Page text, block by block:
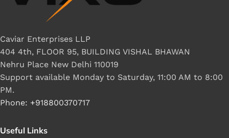
Caviar Enterprises LLP
404 4th, FLOOR 95, BUILDING VISHAL BHAWAN
Nehru Place New Delhi 110019
Support available Monday to Saturday, 11:00 AM to 8:00
PM.
Phone: +918800370717
Useful Links